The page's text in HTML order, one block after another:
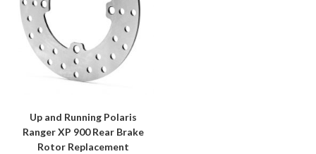
Up and Running Polaris
Ranger XP 900 Rear Brake
Rotor Replacement